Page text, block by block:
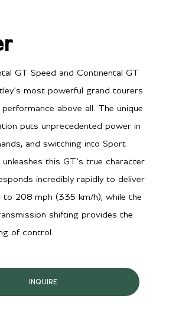
GT Speed and Continental GT
most powerful grand tourers
above all. The unique
puts unprecedented power in
and switching into Sport
this GT’s true character.
incredibly rapidly to deliver
to 208 mph (335 km/h), while the
shifting provides the
of control.
INQUIRE